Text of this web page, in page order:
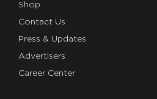
Shop
Contact Us
Press & Updates
Advertisers
Career Center